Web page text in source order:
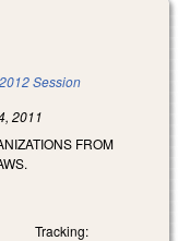
Session
2011
FROM
Tracking: